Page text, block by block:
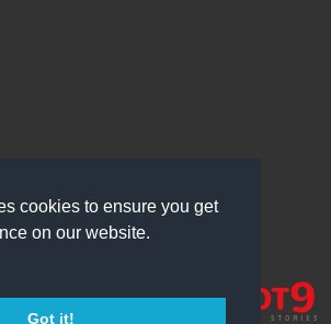
cookies to ensure you get
on our website.
Got it!